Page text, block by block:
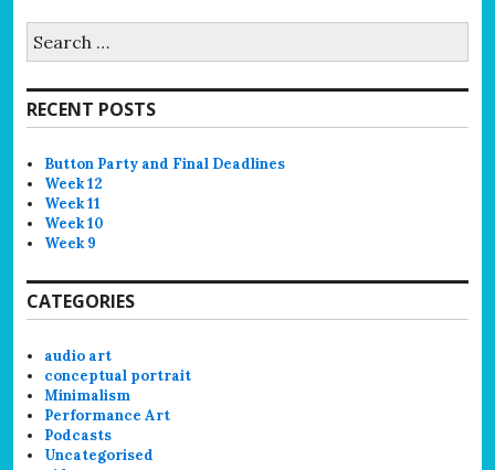
for:
RECENT POSTS
Button Party and Final Deadlines
Week 12
Week 11
Week 10
Week 9
CATEGORIES
audio art
conceptual portrait
Minimalism
Performance Art
Podcasts
Uncategorised